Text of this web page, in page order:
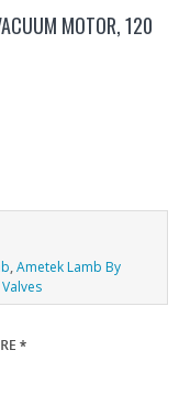
MOTOR, 120
,Ametek Lamb By